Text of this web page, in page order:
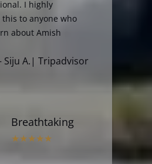
I highly
to anyone who
about Amish
Siju A.| Tripadvisor
Breathtaking